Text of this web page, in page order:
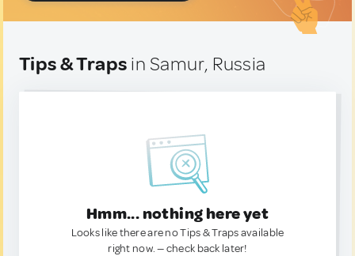
Tips & Traps in Samur, Russia
Hmm... nothing here yet
Looks like there are no Tips & Traps available
right now. — check back later!